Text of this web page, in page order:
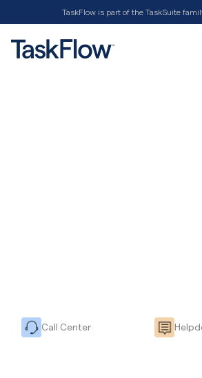
TaskFlow is part of the TaskSuite
Call Center